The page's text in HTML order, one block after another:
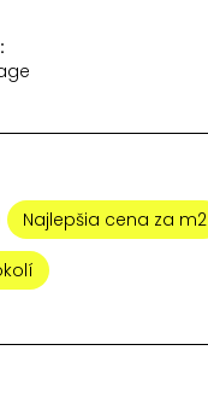
Najlepšia cena za m2